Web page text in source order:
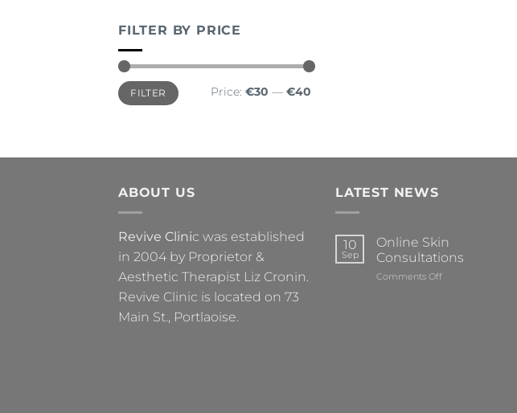
FILTER BY PRICE
Min
price
Max
priceFILTER Price: €30 — €40
ABOUT US
Revive Clinic was established
in 2004 by Proprietor &
Aesthetic Therapist Liz Cronin.
Revive Clinic is located on 73
Main St., Portlaoise.
LATEST NEWS
10
Sep
Online Skin
Consultations
Comments Offon